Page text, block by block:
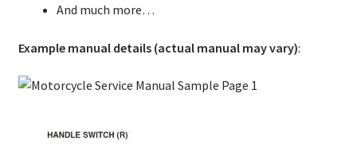
And much more…
Example manual details (actual manual may vary):